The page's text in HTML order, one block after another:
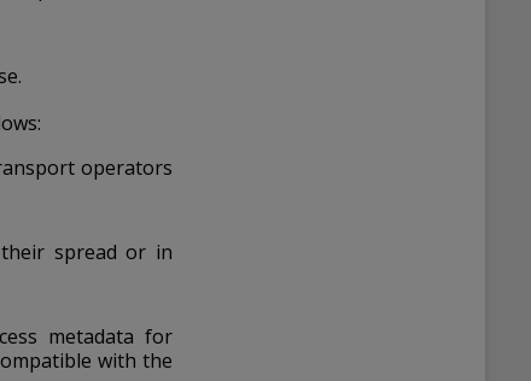
operators
spread or in
metadata for
with the